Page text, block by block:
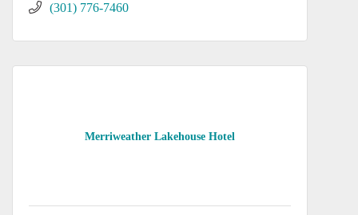
(301) 776-7460
Merriweather Lakehouse Hotel